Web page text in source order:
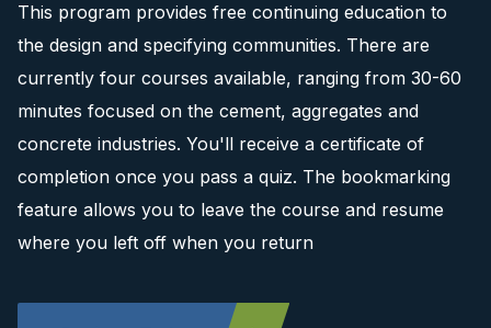
This program provides free continuing education to
the design and specifying communities. There are
currently four courses available, ranging from 30-60
minutes focused on the cement, aggregates and
concrete industries. You'll receive a certificate of
completion once you pass a quiz. The bookmarking
feature allows you to leave the course and resume
where you left off when you return